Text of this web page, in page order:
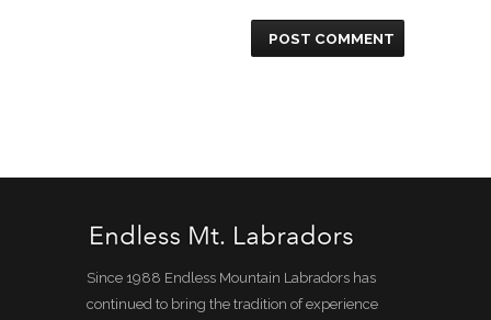
Since 1988 Endless Mountain Labradors has
continued to bring the tradition of experience